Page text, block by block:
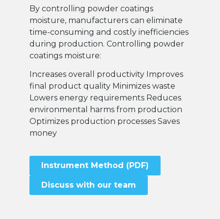
By controlling powder coatings
moisture, manufacturers can eliminate
time-consuming and costly inefficiencies
during production. Controlling powder
coatings moisture:
Increases overall productivity Improves
final product quality Minimizes waste
Lowers energy requirements Reduces
environmental harms from production
Optimizes production processes Saves
money
Instrument Method (PDF)
Discuss with our team